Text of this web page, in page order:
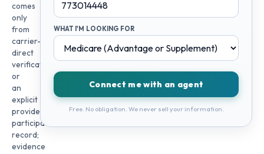
comes
only
from
carrier-
direct
verification
or
an
explicit
provider
participation
record;
evidence
WHAT I'M LOOKING FOR
Connect me with an agent
Free. No obligation. We never sell your information.